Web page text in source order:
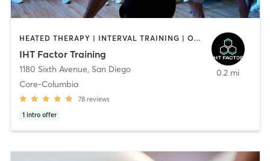
HEATED THERAPY | INTERVAL TRAINING | OTHER | WATER THERAPY
IHT Factor Training
1180 Sixth Avenue, San Diego
Core-Columbia
78 reviews
1 intro offer
0.2 mi